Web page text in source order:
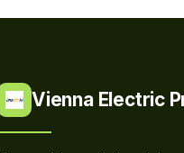
Vienna Electric